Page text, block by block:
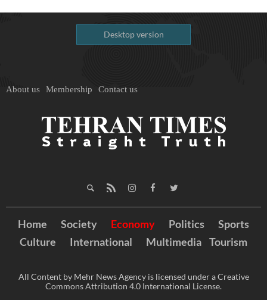
Desktop version
About us Membership Contact us
Home Society Economy Politics
Sports
Culture
International Multimedia Tourism
All Content by Mehr News Agency is licensed under a Creative
Commons Attribution 4.0 International License.